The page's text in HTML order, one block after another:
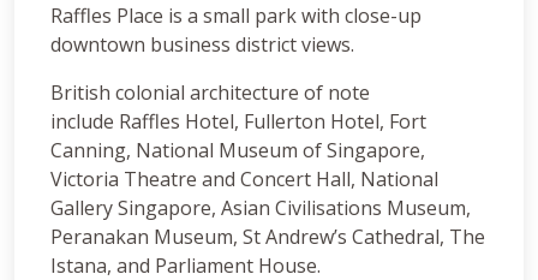
Raffles Place is a small park with close-up
downtown business district views.
British colonial architecture of note
include Raffles Hotel, Fullerton Hotel, Fort
Canning, National Museum of Singapore,
Victoria Theatre and Concert Hall, National
Gallery Singapore, Asian Civilisations Museum,
Peranakan Museum, St Andrew’s Cathedral, The
Istana, and Parliament House.